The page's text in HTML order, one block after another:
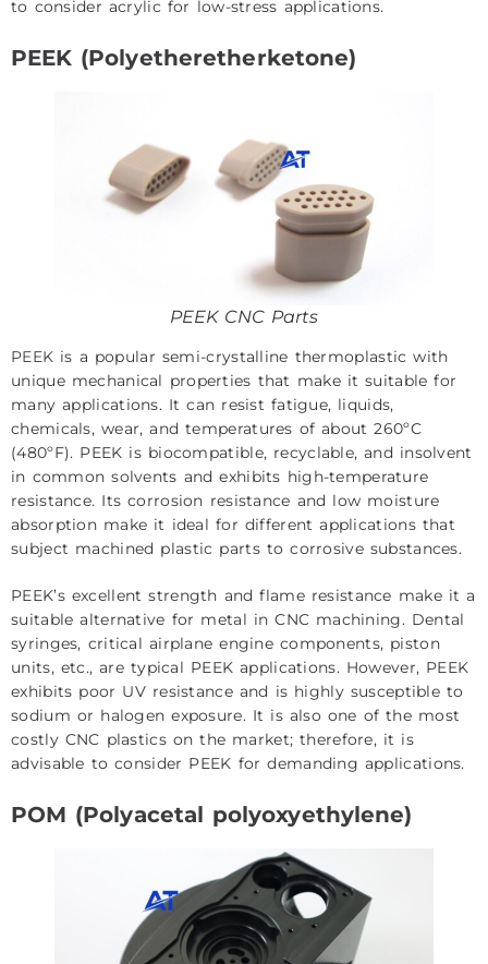
to consider acrylic for low-stress applications.
PEEK (Polyetheretherketone)
PEEK CNC Parts
PEEK is a popular semi-crystalline thermoplastic with
unique mechanical properties that make it suitable for
many applications. It can resist fatigue, liquids,
chemicals, wear, and temperatures of about 260ºC
(480ºF). PEEK is biocompatible, recyclable, and insolvent
in common solvents and exhibits high-temperature
resistance. Its corrosion resistance and low moisture
absorption make it ideal for different applications that
subject machined plastic parts to corrosive substances.
PEEK’s excellent strength and flame resistance make it a
suitable alternative for metal in CNC machining. Dental
syringes, critical airplane engine components, piston
units, etc., are typical PEEK applications. However, PEEK
exhibits poor UV resistance and is highly susceptible to
sodium or halogen exposure. It is also one of the most
costly CNC plastics on the market; therefore, it is
advisable to consider PEEK for demanding applications.
POM (Polyacetal polyoxyethylene)